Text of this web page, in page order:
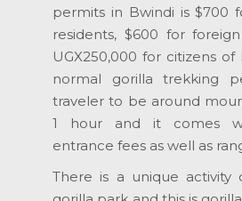
permits in Bwindi is $700
residents, $600 for
UGX250,000 for citizens of
normal gorilla trekking
traveler to be around
1 hour and it comes
entrance fees as well as
There is a unique activity